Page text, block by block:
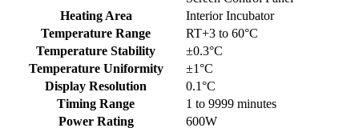
Heating Area
Interior Incubator
Temperature Range
RT+3 to 60°C
Temperature Stability
±0.3°C
Temperature Uniformity
±1°C
Display Resolution
0.1°C
Timing Range
1 to 9999 minutes
Power Rating
600W